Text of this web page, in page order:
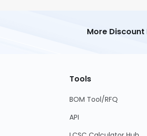
More
Tools
BOM Tool/RFQ
API